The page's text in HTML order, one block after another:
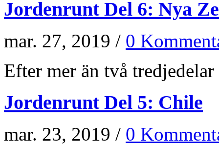
Jordenrunt Del 6: Nya
mar. 27, 2019 / 0
Efter mer än två tredjedelar
Jordenrunt Del 5: Chile
mar. 23, 2019 / 0